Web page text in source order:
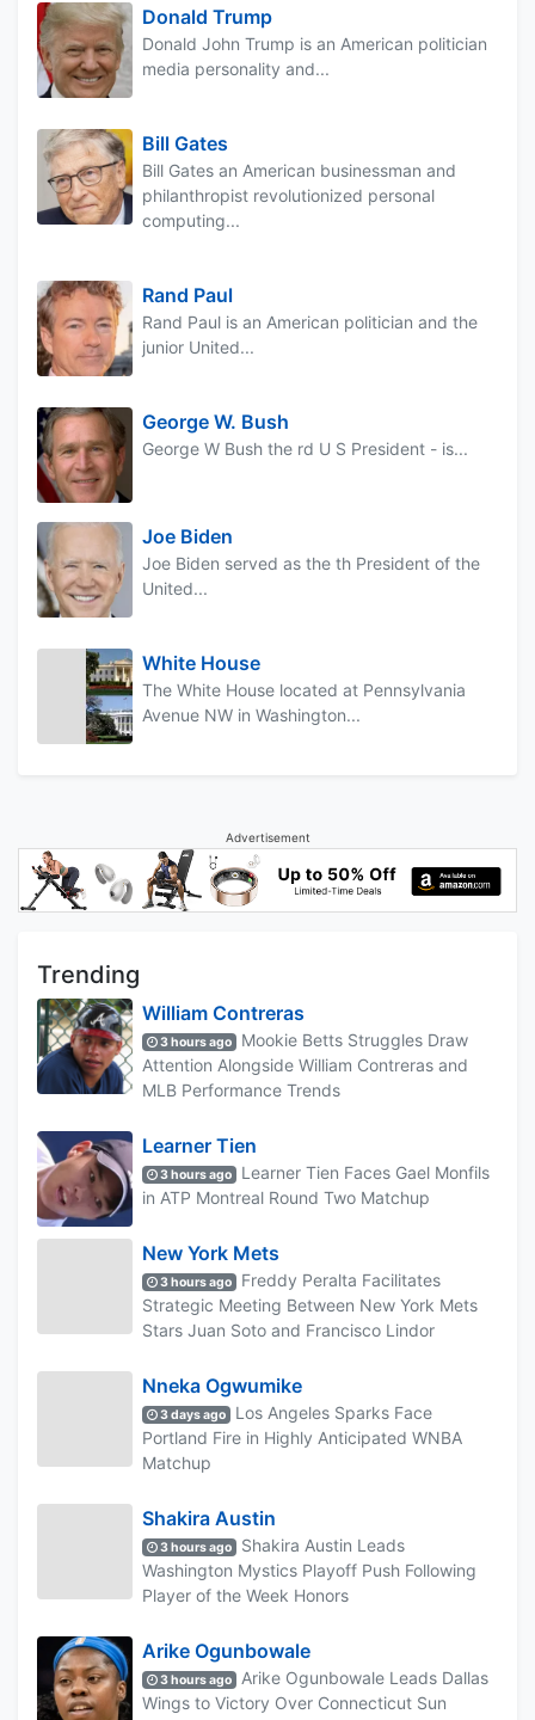
Donald Trump
Donald John Trump is an American politician
media personality and...
Bill Gates
Bill Gates an American businessman and
philanthropist revolutionized personal
computing...
Rand Paul
Rand Paul is an American politician and the
junior United...
George W. Bush
George W Bush the rd U S President - is...
Joe Biden
Joe Biden served as the th President of the
United...
White House
The White House located at Pennsylvania
Avenue NW in Washington...
Advertisement
Trending
William Contreras
3 hours ago
Mookie Betts Struggles Draw
Attention Alongside William Contreras and
MLB Performance Trends
Learner Tien
3 hours ago
Learner Tien Faces Gael Monfils
in ATP Montreal Round Two Matchup
New York Mets
3 hours ago
Freddy Peralta Facilitates
Strategic Meeting Between New York Mets
Stars Juan Soto and Francisco Lindor
Nneka Ogwumike
3 days ago
Los Angeles Sparks Face
Portland Fire in Highly Anticipated WNBA
Matchup
Shakira Austin
3 hours ago
Shakira Austin Leads
Washington Mystics Playoff Push Following
Player of the Week Honors
Arike Ogunbowale
3 hours ago
Arike Ogunbowale Leads Dallas
Wings to Victory Over Connecticut Sun